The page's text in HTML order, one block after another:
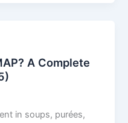
A Complete
in soups, purées,